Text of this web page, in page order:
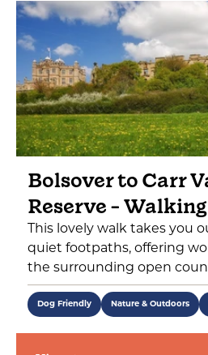
Bolsover to Carr
Reserve -
This lovely walk takes you
quiet footpaths, offering
the surrounding open
Dog Friendly Nature & Outdoors